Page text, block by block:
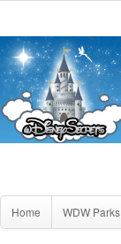
Home WDW Parks